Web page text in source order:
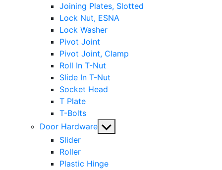
Joining Plates, Slotted
Lock Nut, ESNA
Lock Washer
Pivot Joint
Pivot Joint, Clamp
Roll In T-Nut
Slide In T-Nut
Socket Head
T Plate
T-Bolts
Door Hardware Show
Slider
Roller
Plastic Hinge